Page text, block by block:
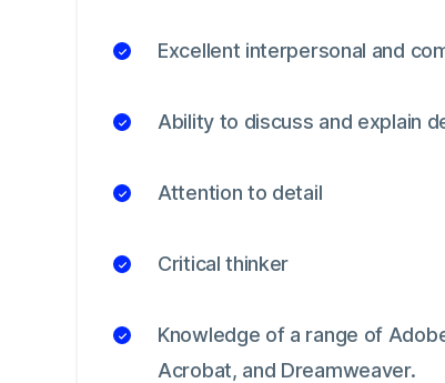
Excellent interpersonal and
Ability to discuss and explain
Attention to detail
Critical thinker
Knowledge of a range of
Acrobat, and Dreamweaver.